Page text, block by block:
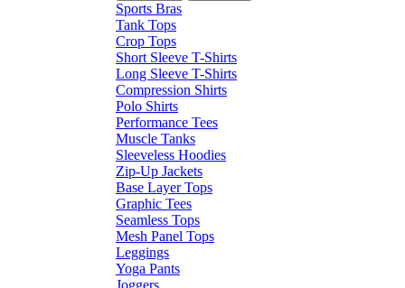
Sports Bras
Tank Tops
Crop Tops
Short Sleeve T-Shirts
Long Sleeve T-Shirts
Compression Shirts
Polo Shirts
Performance Tees
Muscle Tanks
Sleeveless Hoodies
Zip-Up Jackets
Base Layer Tops
Graphic Tees
Seamless Tops
Mesh Panel Tops
Leggings
Yoga Pants
Joggers